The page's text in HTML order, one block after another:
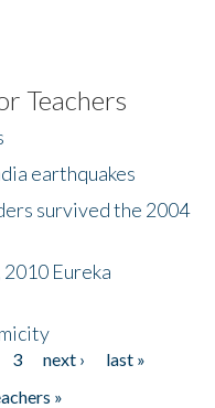
Teachers
earthquakes
survived the 2004
Eureka
3 next ›
last »
»